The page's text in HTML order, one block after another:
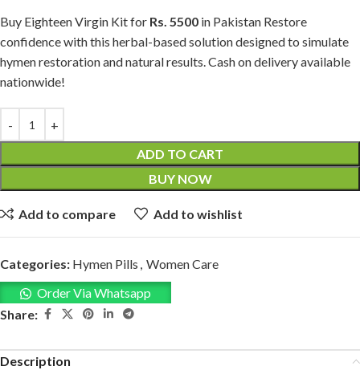
Buy Eighteen Virgin Kit for Rs. 5500 in Pakistan Restore
confidence with this herbal-based solution designed to simulate
hymen restoration and natural results. Cash on delivery available
nationwide!
ADD TO CART
BUY NOW
Add to compare Add to wishlist
Categories: Hymen Pills , Women Care
Order Via Whatsapp
Share:
Description